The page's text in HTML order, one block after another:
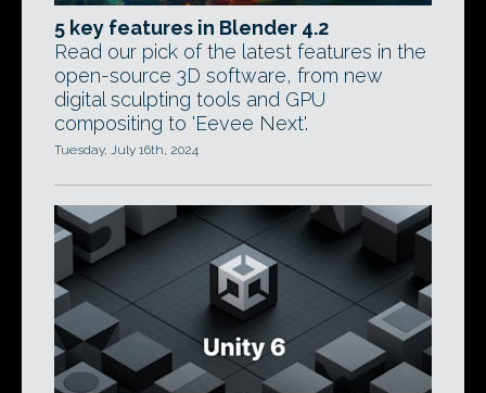
5 key features in Blender 4.2
Read our pick of the latest features in the
open-source 3D software, from new
digital sculpting tools and GPU
compositing to 'Eevee Next'.
Tuesday, July 16th, 2024